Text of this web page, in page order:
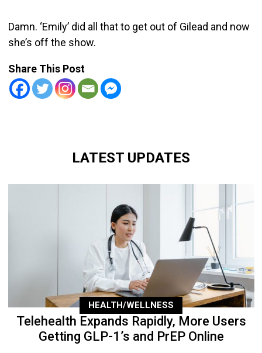
Damn. ‘Emily’ did all that to get out of Gilead and now
she’s off the show.
Share This Post
LATEST UPDATES
HEALTH/WELLNESS
Telehealth Expands Rapidly, More Users
Getting GLP-1’s and PrEP Online